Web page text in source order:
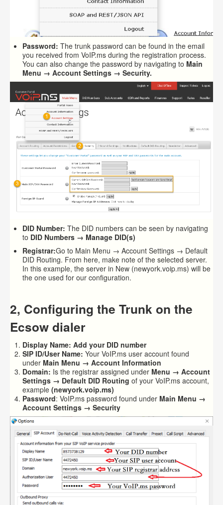
Password: The trunk password can be found in the email
you received from VoIP.ms during the registration process.
You can also change the password by navigating to Main
Menu → Account Settings → Security.
DID Number: The DID numbers can be seen by navigating
to DID Numbers → Manage DID(s)
Registrar:Go to Main Menu → Account Settings → Default
DID Routing. From here, make note of the selected server.
In this example, the server in New (newyork.voip.ms) will be
the one used for our configuration.
2, Configuring the Trunk on the
Ecsow dialer
Display Name: Add your DID number
SIP ID/User Name: Your VoIP.ms user account found
under Main Menu → Account Information
Domain: Is the registrar assigned under Menu → Account
Settings → Default DID Routing of your VoIP.ms account,
example (newyork.voip.ms)
Password: VoIP.ms password found under Main Menu →
Account Settings → Security